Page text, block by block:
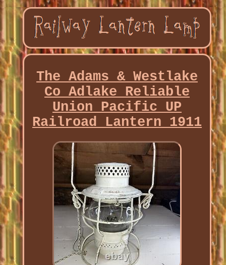
The Adams & Westlake
Co Adlake Reliable
Union Pacific UP
Railroad Lantern 1911